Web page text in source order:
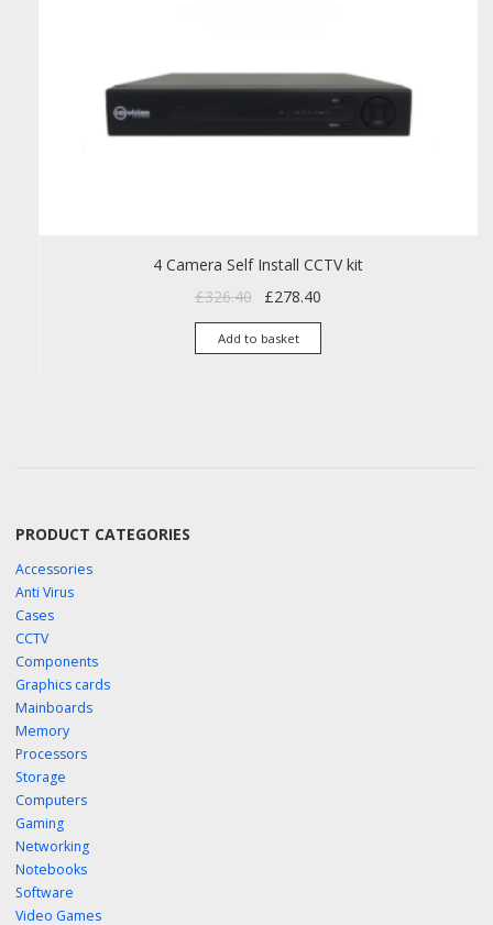
4 Camera Self Install CCTV kit
£326.40 Original price was: £326.40.
£278.40
Add to basket
PRODUCT CATEGORIES
Accessories
Anti Virus
Cases
CCTV
Components
Graphics cards
Mainboards
Memory
Processors
Storage
Computers
Gaming
Networking
Notebooks
Software
Video Games